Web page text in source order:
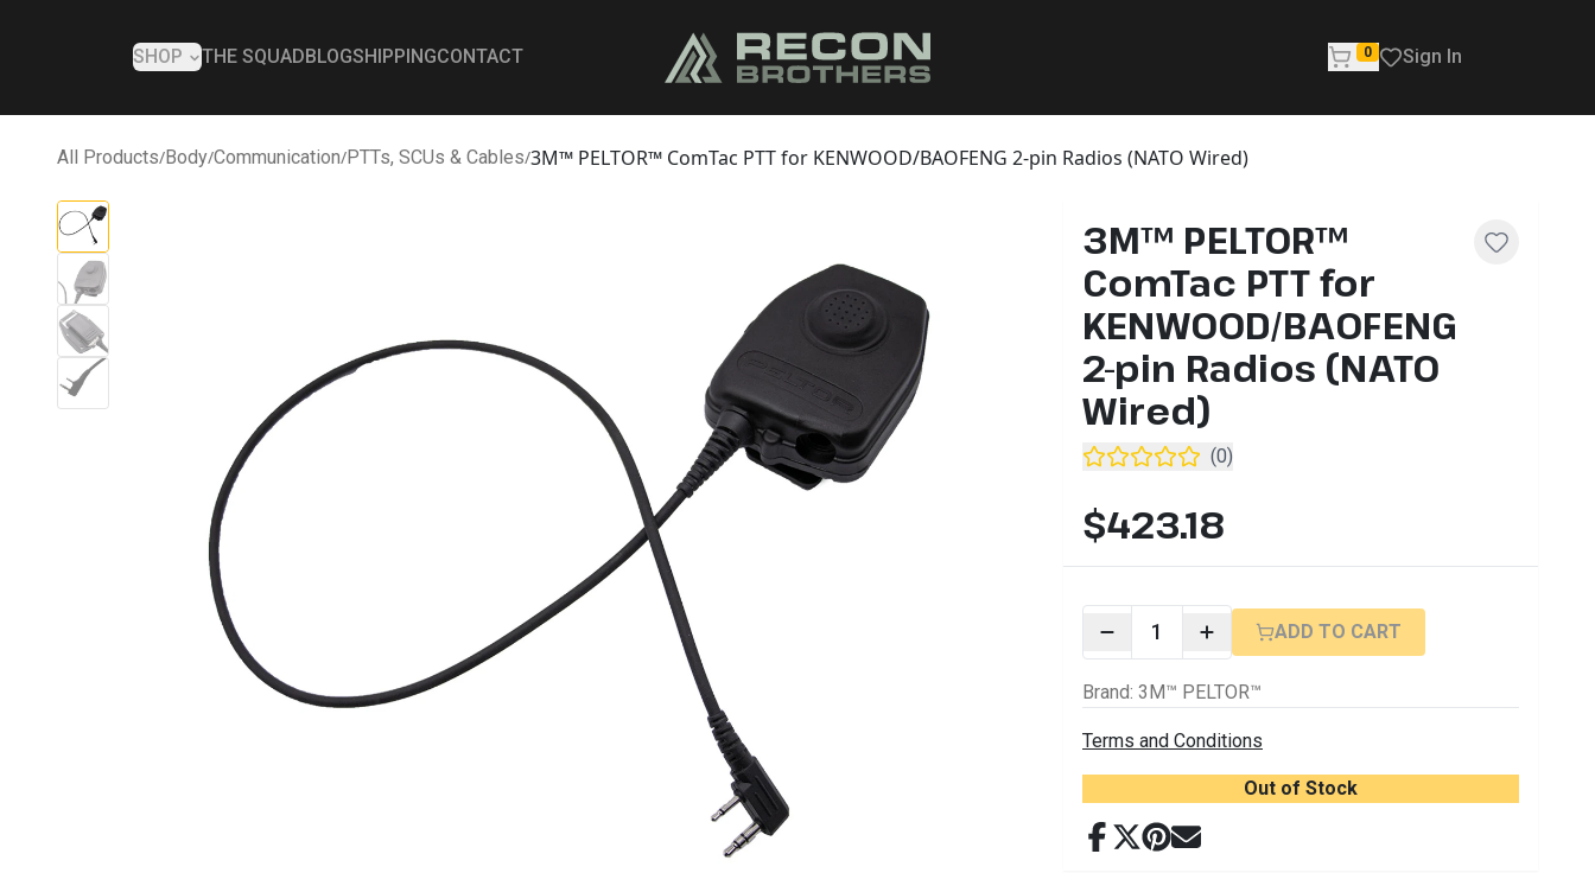
SHOP THE SQUAD BLOGSHIPPINGCONTACT 0 Sign In
All Products/Body/Communication/PTTs, SCUs & Cables/3M™ PELTOR™ ComTac PTT for KENWOOD/BAOFENG 2-pin Radios (NATO Wired)
3M™ PELTOR™
ComTac PTT for
KENWOOD/BAOFENG
2-pin Radios (NATO
Wired)
(0)
$423.18
1 ADD TO CART
Brand: 3M™ PELTOR™
Terms and Conditions
Out of Stock